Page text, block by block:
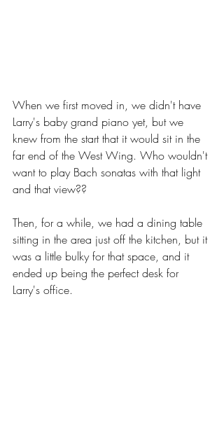
When we first moved in, we didn't have
Larry's baby grand piano yet, but we
knew from the start that it would sit in the
far end of the West Wing. Who wouldn't
want to play Bach sonatas with that light
and that view??
Then, for a while, we had a dining table
sitting in the area just off the kitchen, but it
was a little bulky for that space, and it
ended up being the perfect desk for
Larry's office.